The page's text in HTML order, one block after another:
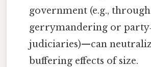
government (e.g., through
gerrymandering or
judiciaries)—can
buffering effects of size.